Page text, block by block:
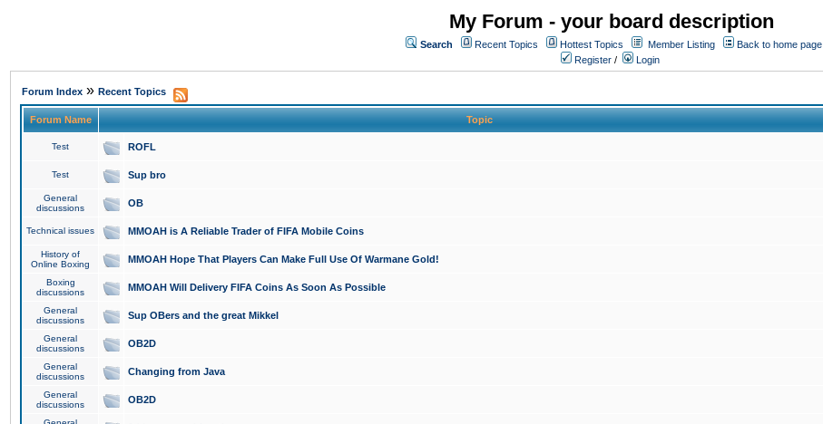
My Forum - your board description
Search Recent Topics Hottest Topics Member Listing
Back to home page
Register / Login
Forum Index » Recent Topics
Forum Name Topic
Test ROFL
Test Sup bro
General
discussions
OB
Technical issues MMOAH is A Reliable Trader of FIFA Mobile Coins
History of
Online Boxing
MMOAH Hope That Players Can Make Full Use Of Warmane Gold!
Boxing
discussions
MMOAH Will Delivery FIFA Coins As Soon As Possible
General
discussions
Sup OBers and the great Mikkel
General
discussions
OB2D
General
discussions
Changing from Java
General
discussions
OB2D